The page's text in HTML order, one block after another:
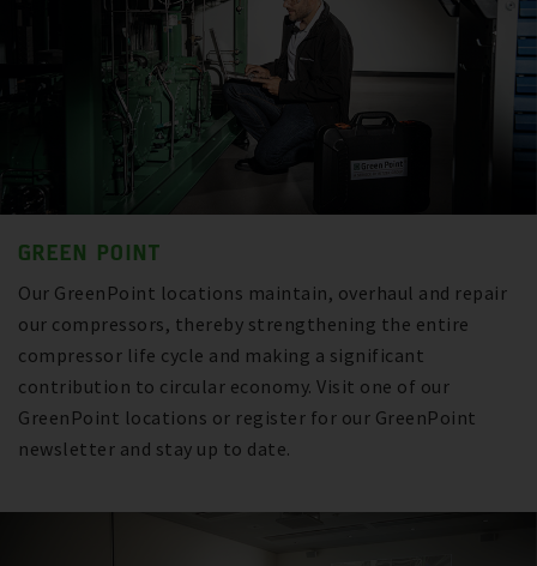
GREEN POINT
Our GreenPoint locations maintain, overhaul and repair
our compressors, thereby strengthening the entire
compressor life cycle and making a significant
contribution to circular economy. Visit one of our
GreenPoint locations or register for our GreenPoint
newsletter and stay up to date.